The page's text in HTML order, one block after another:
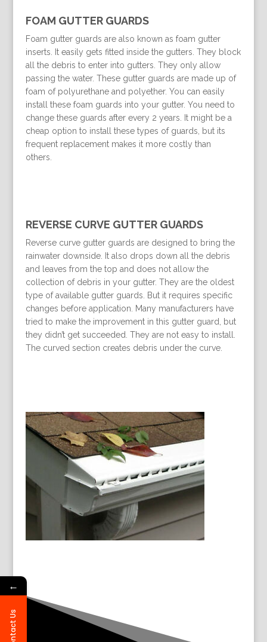
FOAM GUTTER GUARDS
Foam gutter guards are also known as foam gutter
inserts. It easily gets fitted inside the gutters. They block
all the debris to enter into gutters. They only allow
passing the water. These gutter guards are made up of
foam of polyurethane and polyether. You can easily
install these foam guards into your gutter. You need to
change these guards after every 2 years. It might be a
cheap option to install these types of guards, but its
frequent replacement makes it more costly than
others.
REVERSE CURVE GUTTER GUARDS
Reverse curve gutter guards are designed to bring the
rainwater downside. It also drops down all the debris
and leaves from the top and does not allow the
collection of debris in your gutter. They are the oldest
type of available gutter guards. But it requires specific
changes before application. Many manufacturers have
tried to make the improvement in this gutter guard, but
they didn’t get succeeded. They are not easy to install.
The curved section creates debris under the curve.
←
Contact Us